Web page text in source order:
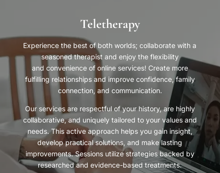
Teletherapy
Experience the best of both worlds; collaborate with a
seasoned therapist and enjoy the flexibility
and convenience of online services! Create more
fulfilling relationships and improve confidence, family
connection, and communication.
Our services are respectful of your history, are highly
collaborative, and uniquely tailored to your values and
needs. This active approach helps you gain insight,
develop practical solutions, and make lasting
improvements. Sessions utilize strategies backed by
researched and evidence-based treatments.